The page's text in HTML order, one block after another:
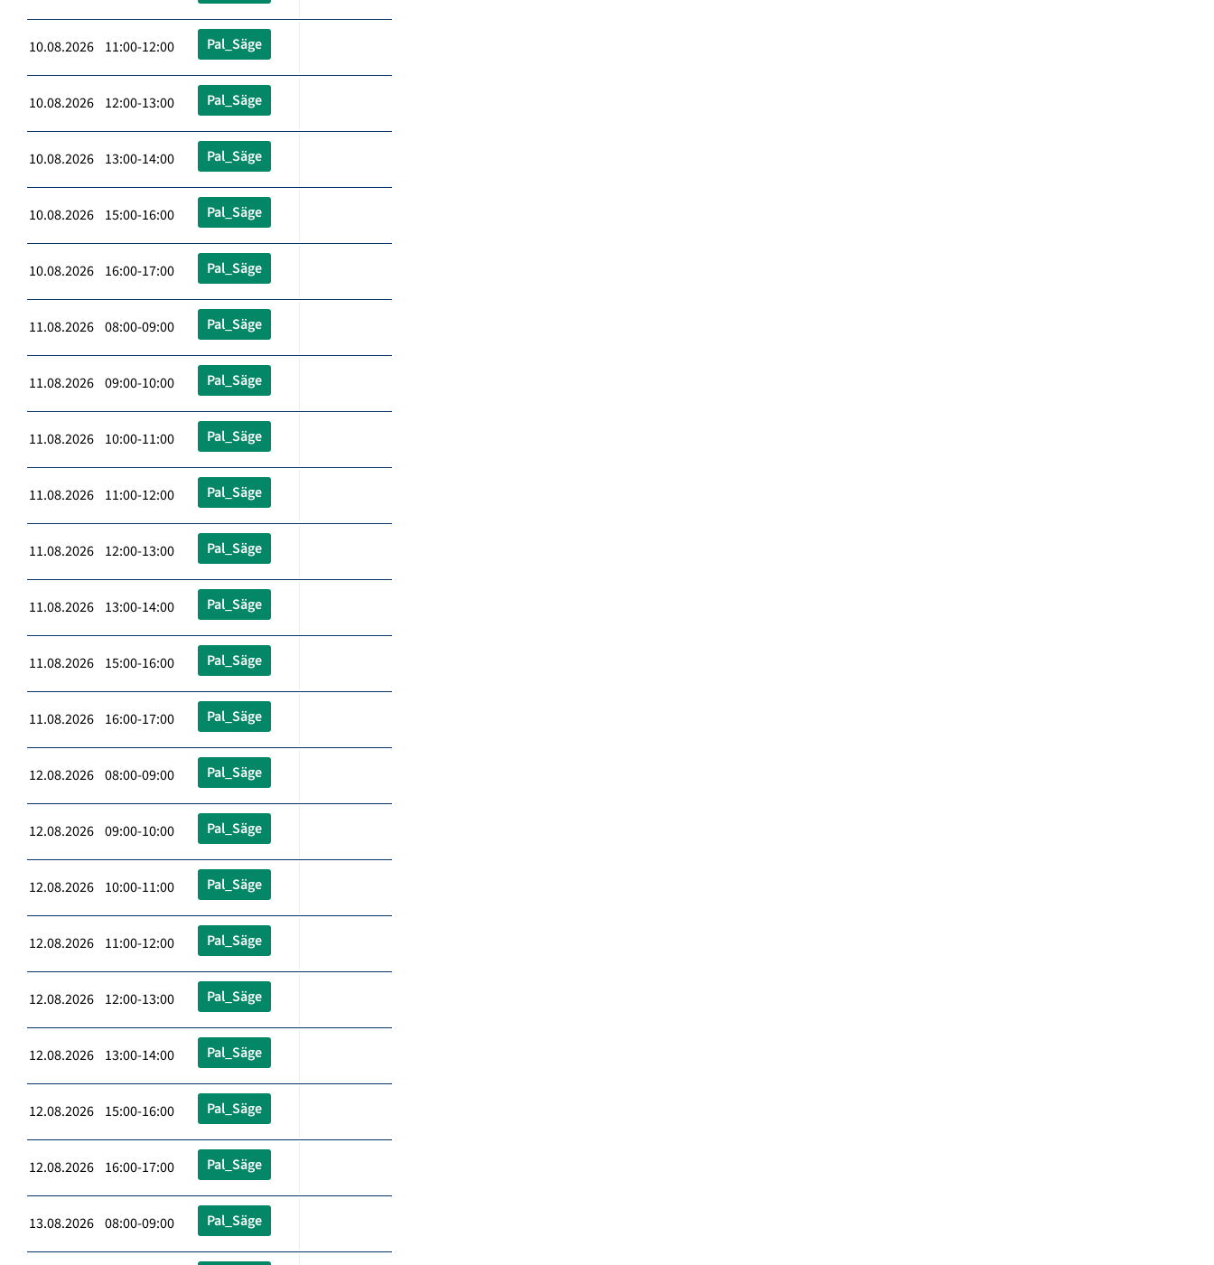
10.08.2026 11:00-12:00 Pal_Säge
10.08.2026 12:00-13:00 Pal_Säge
10.08.2026 13:00-14:00 Pal_Säge
10.08.2026 15:00-16:00 Pal_Säge
10.08.2026 16:00-17:00 Pal_Säge
11.08.2026 08:00-09:00 Pal_Säge
11.08.2026 09:00-10:00 Pal_Säge
11.08.2026 10:00-11:00 Pal_Säge
11.08.2026 11:00-12:00 Pal_Säge
11.08.2026 12:00-13:00 Pal_Säge
11.08.2026 13:00-14:00 Pal_Säge
11.08.2026 15:00-16:00 Pal_Säge
11.08.2026 16:00-17:00 Pal_Säge
12.08.2026 08:00-09:00 Pal_Säge
12.08.2026 09:00-10:00 Pal_Säge
12.08.2026 10:00-11:00 Pal_Säge
12.08.2026 11:00-12:00 Pal_Säge
12.08.2026 12:00-13:00 Pal_Säge
12.08.2026 13:00-14:00 Pal_Säge
12.08.2026 15:00-16:00 Pal_Säge
12.08.2026 16:00-17:00 Pal_Säge
13.08.2026 08:00-09:00 Pal_Säge